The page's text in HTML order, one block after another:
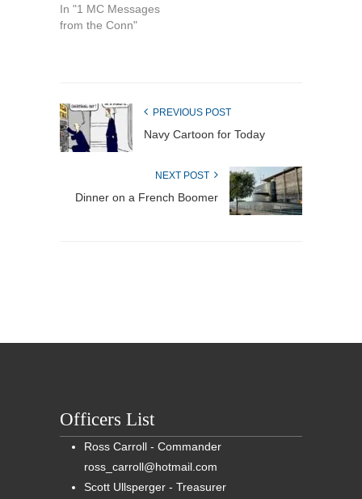
In "1 MC Messages
from the Conn"
PREVIOUS POST
Navy Cartoon for Today
NEXT POST
Dinner on a French Boomer
Officers List
Ross Carroll - Commander
ross_carroll@hotmail.com
Scott Ullsperger - Treasurer